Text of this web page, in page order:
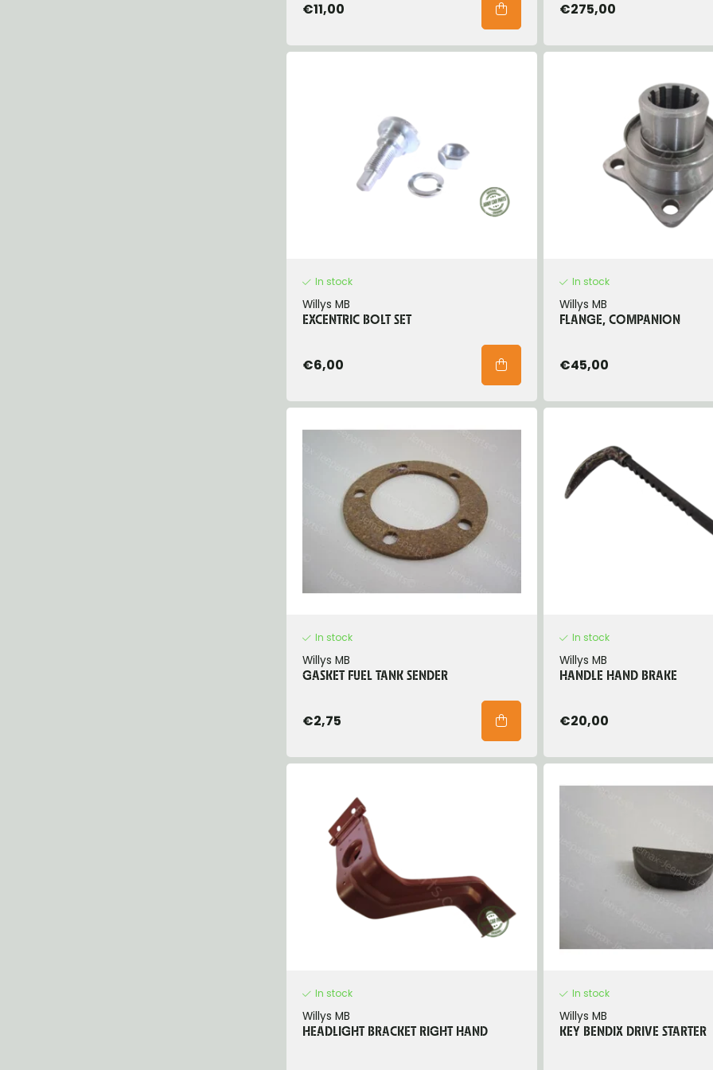
€11,00 €275,00
In stock
Willys MB
EXCENTRIC BOLT SET
€6,00
In stock
Willys MB
FLANGE, COMPANION
€45,00
In stock
Willys MB
GASKET FUEL TANK SENDER
€2,75
In stock
Willys MB
HANDLE HAND BRAKE
€20,00
In stock
Willys MB
HEADLIGHT BRACKET RIGHT HAND
In stock
Willys MB
KEY BENDIX DRIVE STARTER